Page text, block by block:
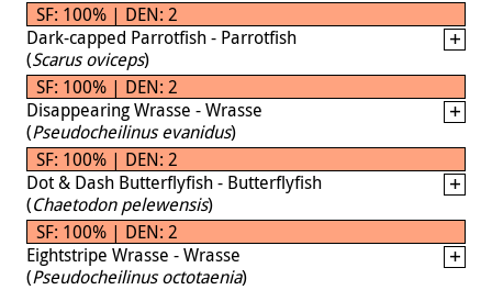
SF: 100% | DEN: 2
Dark-capped Parrotfish - Parrotfish
(Scarus oviceps)
SF: 100% | DEN: 2
Disappearing Wrasse - Wrasse
(Pseudocheilinus evanidus)
SF: 100% | DEN: 2
Dot & Dash Butterflyfish - Butterflyfish
(Chaetodon pelewensis)
SF: 100% | DEN: 2
Eightstripe Wrasse - Wrasse
(Pseudocheilinus octotaenia)